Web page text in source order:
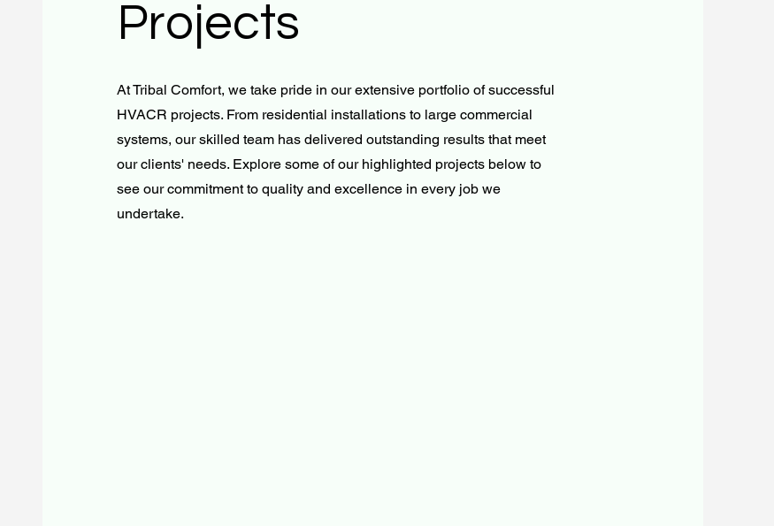
Projects
At Tribal Comfort, we take pride in our extensive portfolio of successful
HVACR projects. From residential installations to large commercial
systems, our skilled team has delivered outstanding results that meet
our clients' needs. Explore some of our highlighted projects below to
see our commitment to quality and excellence in every job we
undertake.